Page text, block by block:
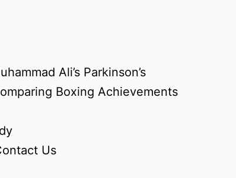
Ali’s Parkinson’s
Boxing Achievements
Us